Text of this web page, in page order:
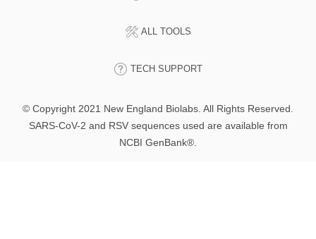
ALL TOOLS
TECH SUPPORT
© Copyright 2021 New England Biolabs. All Rights Reserved.
SARS-CoV-2 and RSV sequences used are available from
NCBI GenBank®.